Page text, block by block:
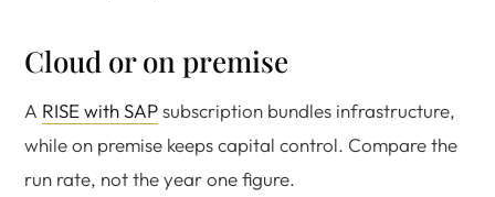
Cloud or on premise
A RISE with SAPsubscription bundles infrastructure,
while on premise keeps capital control. Compare the
run rate, not the year one figure.